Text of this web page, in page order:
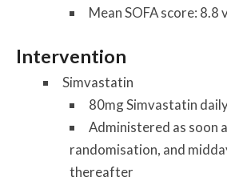
Mean SOFA score: 8.8
Intervention
Simvastatin
80mg Simvastatin
Administered as soon
randomisation, and
thereafter